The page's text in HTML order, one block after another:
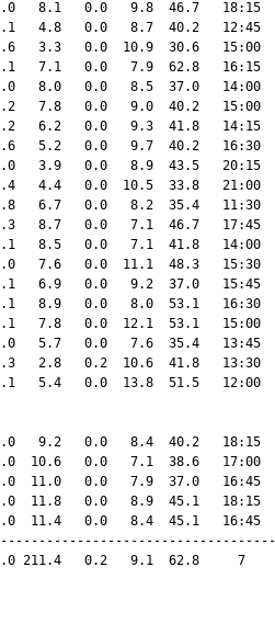
8.1   0.0   9.8  46.7   18:15
4.8   0.0   8.7  40.2   12:45
3.3   0.0  10.9  30.6   15:00
7.1   0.0   7.9  62.8   16:15
8.0   0.0   8.5  37.0   14:00
7.8   0.0   9.0  40.2   15:00
6.2   0.0   9.3  41.8   14:15
5.2   0.0   9.7  40.2   16:30
3.9   0.0   8.9  43.5   20:15
4.4   0.0  10.5  33.8   21:00
6.7   0.0   8.2  35.4   11:30
8.7   0.0   7.1  46.7   17:45
8.5   0.0   7.1  41.8   14:00
7.6   0.0  11.1  48.3   15:30
6.9   0.0   9.2  37.0   15:45
8.9   0.0   8.0  53.1   16:30
7.8   0.0  12.1  53.1   15:00
5.7   0.0   7.6  35.4   13:45
2.8   0.2  10.6  41.8   13:30
5.4   0.0  13.8  51.5   12:00
9.2   0.0   8.4  40.2   18:15
10.6   0.0   7.1  38.6   17:00
11.0   0.0   7.9  37.0   16:45
11.8   0.0   8.9  45.1   18:15
11.4   0.0   8.4  45.1   16:45
211.4   0.2   9.1  62.8     7